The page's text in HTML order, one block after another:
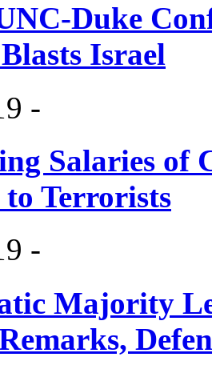
Duke
Israel
-
Salaries of
to Terrorists
-
Majority